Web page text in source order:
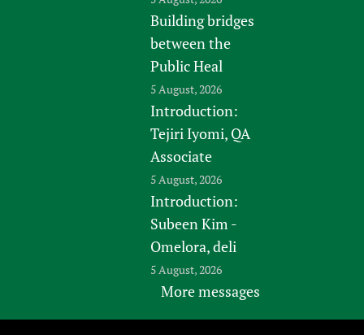
Building bridges
between the
Public Heal
5 August, 2026
Introduction:
Tejiri Iyomi, QA
Associate
5 August, 2026
Introduction:
Subeen Kim -
Omelora, deli
5 August, 2026
More messages